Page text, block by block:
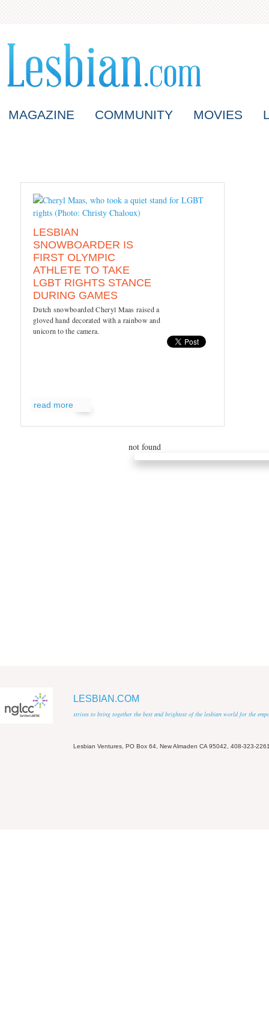
MAGAZINE COMMUNITY MOVIES
LESBIAN
SNOWBOARDER IS
FIRST OLYMPIC
ATHLETE TO TAKE
LGBT RIGHTS STANCE
DURING GAMES
Dutch snowboarded Cheryl Maas raised a
gloved hand decorated with a rainbow and
unicorn to the camera.
read more
not found
LESBIAN.COM
strives to bring together the best and brightest of the lesbian world for the
Lesbian Ventures, PO Box 64, New Almaden CA 95042, 408-323-